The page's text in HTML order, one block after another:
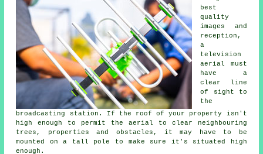
best
quality
images and
reception,
a
television
aerial must
have a
clear line
of sight to
the
broadcasting station. If the roof of your property isn't
high enough to permit the aerial to clear neighbouring
trees, properties and obstacles, it may have to be
mounted on a tall pole to make sure it's situated high
enough.